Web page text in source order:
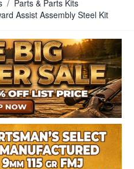
/ Parts & Parts Kits
Assist Assembly Steel Kit